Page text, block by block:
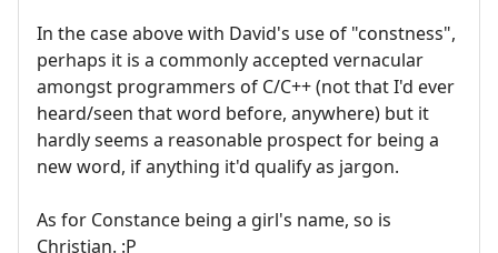
In the case above with David's use of "constness",
perhaps it is a commonly accepted vernacular
amongst programmers of C/C++ (not that I'd ever
heard/seen that word before, anywhere) but it
hardly seems a reasonable prospect for being a
new word, if anything it'd qualify as jargon.
As for Constance being a girl's name, so is
Christian. :P